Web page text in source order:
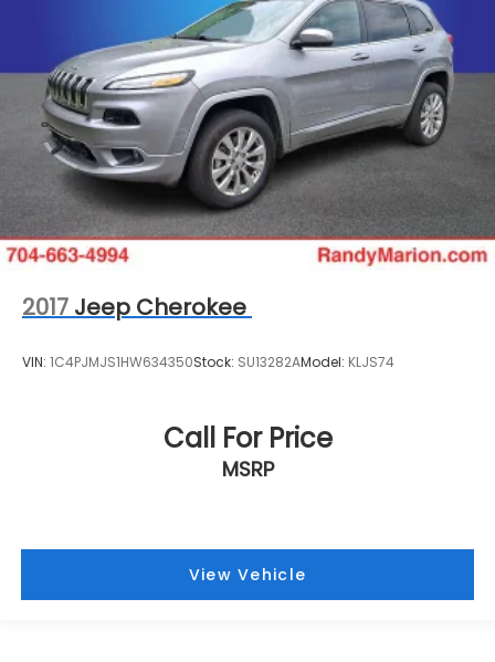
2017 Jeep Cherokee
VIN: 1C4PJMJS1HW634350Stock: SU13282AModel: KLJS74
Call For Price
MSRP
View Vehicle